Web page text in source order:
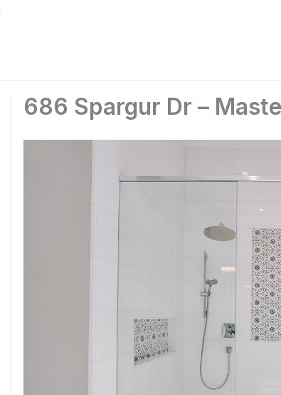
686 Spargur Dr –